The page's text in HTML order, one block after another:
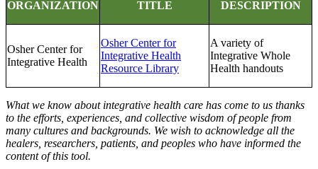
ORGANIZATION TITLE DESCRIPTION
Osher Center for
Integrative Health
Osher Center for
Integrative Health
Resource Library
A variety of
Integrative Whole
Health handouts
What we know about integrative health care has come to us thanks
to the efforts, experiences, and collective wisdom of people from
many cultures and backgrounds. We wish to acknowledge all the
healers, researchers, patients, and peoples who have informed the
content of this tool.